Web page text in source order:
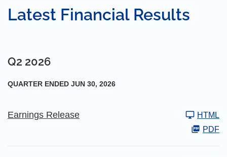
Latest Financial Results
Q2 2026
QUARTER ENDED JUN 30, 2026
Earnings Release
HTML
PDF